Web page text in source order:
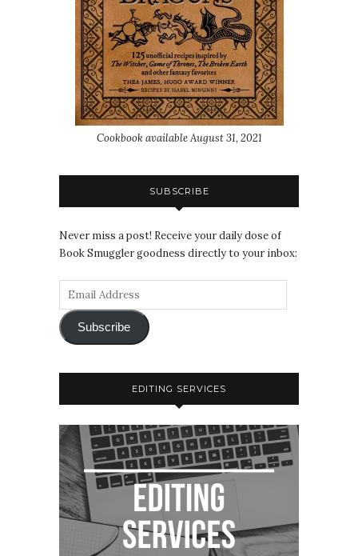
Cookbook available August 31, 2021
SUBSCRIBE
Never miss a post! Receive your daily dose of
Book Smuggler goodness directly to your inbox:
Subscribe
EDITING SERVICES